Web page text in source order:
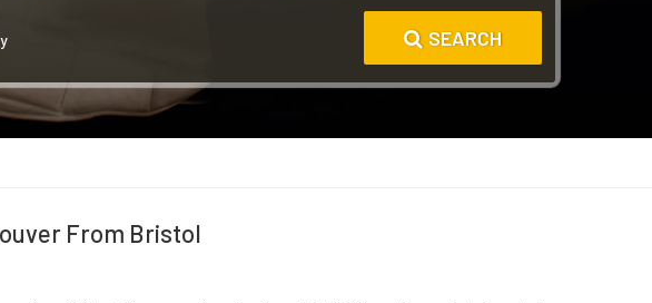
SEARCH
From Bristol